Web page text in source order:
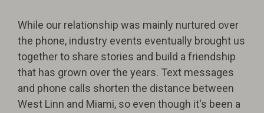
While our relationship was mainly nurtured over
the phone, industry events eventually brought us
together to share stories and build a friendship
that has grown over the years. Text messages
and phone calls shorten the distance between
West Linn and Miami, so even though it's been a